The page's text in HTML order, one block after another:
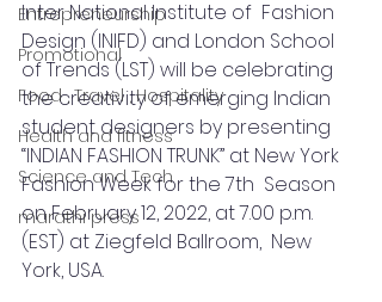
Entrepreneurship
Promotional
Food , Travel , Hospitality
Health and fitness
Science and Tech
marathi press
Inter National Institute of  Fashion
Design (INIFD) and London School
of Trends (LST) will be celebrating
the creativity of emerging Indian
student designers by presenting
“INDIAN FASHION TRUNK” at New York
Fashion Week for the 7th  Season
on February 12, 2022, at 7.00 p.m.
(EST) at Ziegfeld Ballroom,  New
York, USA.